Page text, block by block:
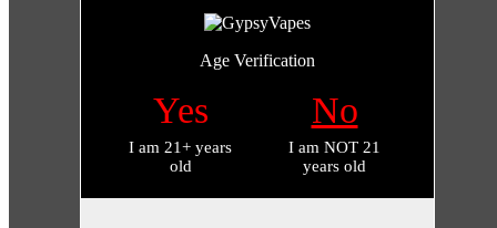
Age Verification
Yes
I am 21+ years
old
No
I am NOT 21
years old